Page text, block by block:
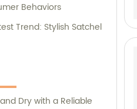
Behaviors
Trend: Stylish Satchel
Dry with a Reliable